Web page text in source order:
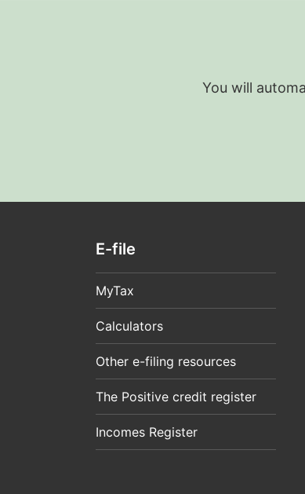
You will
E-file
MyTax
Calculators
Other e-filing resources
The Positive credit register
Incomes Register